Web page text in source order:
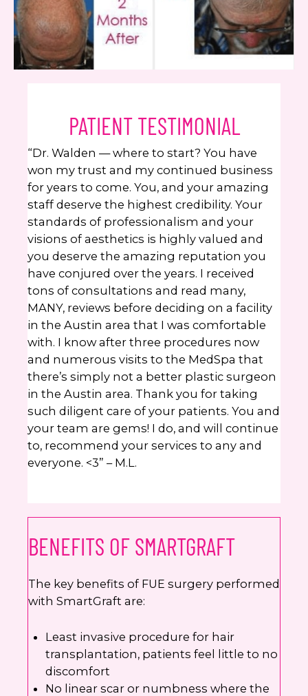
PATIENT TESTIMONIAL
“Dr. Walden — where to start? You have
won my trust and my continued business
for years to come. You, and your amazing
staff deserve the highest credibility. Your
standards of professionalism and your
visions of aesthetics is highly valued and
you deserve the amazing reputation you
have conjured over the years. I received
tons of consultations and read many,
MANY, reviews before deciding on a facility
in the Austin area that I was comfortable
with. I know after three procedures now
and numerous visits to the MedSpa that
there’s simply not a better plastic surgeon
in the Austin area. Thank you for taking
such diligent care of your patients. You and
your team are gems! I do, and will continue
to, recommend your services to any and
everyone. <3” – M.L.
BENEFITS OF SMARTGRAFT
The key benefits of FUE surgery performed
with SmartGraft are:
Least invasive procedure for hair
transplantation, patients feel little to no
discomfort
No linear scar or numbness where the